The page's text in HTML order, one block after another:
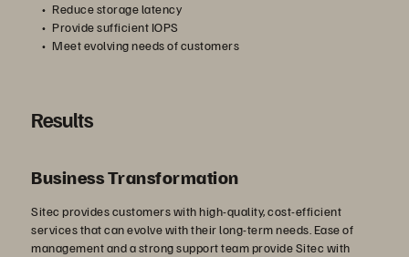
Reduce storage latency
Provide sufficient IOPS
Meet evolving needs of customers
Results
Business Transformation
Sitec provides customers with high-quality, cost-efficient
services that can evolve with their long-term needs. Ease of
management and a strong support team provide Sitec with